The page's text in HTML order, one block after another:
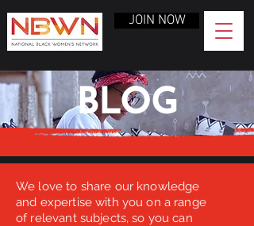
JOIN NOW
BLOG
We love to share our knowledge
and expertise with you on a range
of relevant subjects, so you can